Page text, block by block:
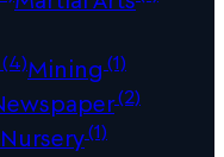
(4)Mining (1)
(2)
Nursery(1)